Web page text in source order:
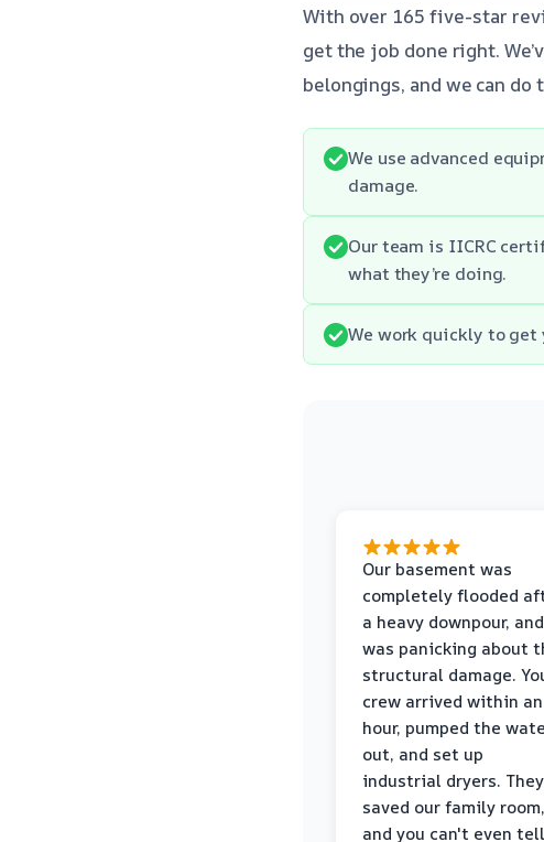
With over 165 five-star
get the job done right.
belongings, and we can do
We use advanced
damage.
Our team is IICRC
what they’re doing.
We work quickly to
Our basement was
completely flooded
a heavy downpour,
was panicking about
structural damage.
crew arrived within an
hour, pumped the
out, and set up
industrial dryers. They
saved our family room,
and you can't even